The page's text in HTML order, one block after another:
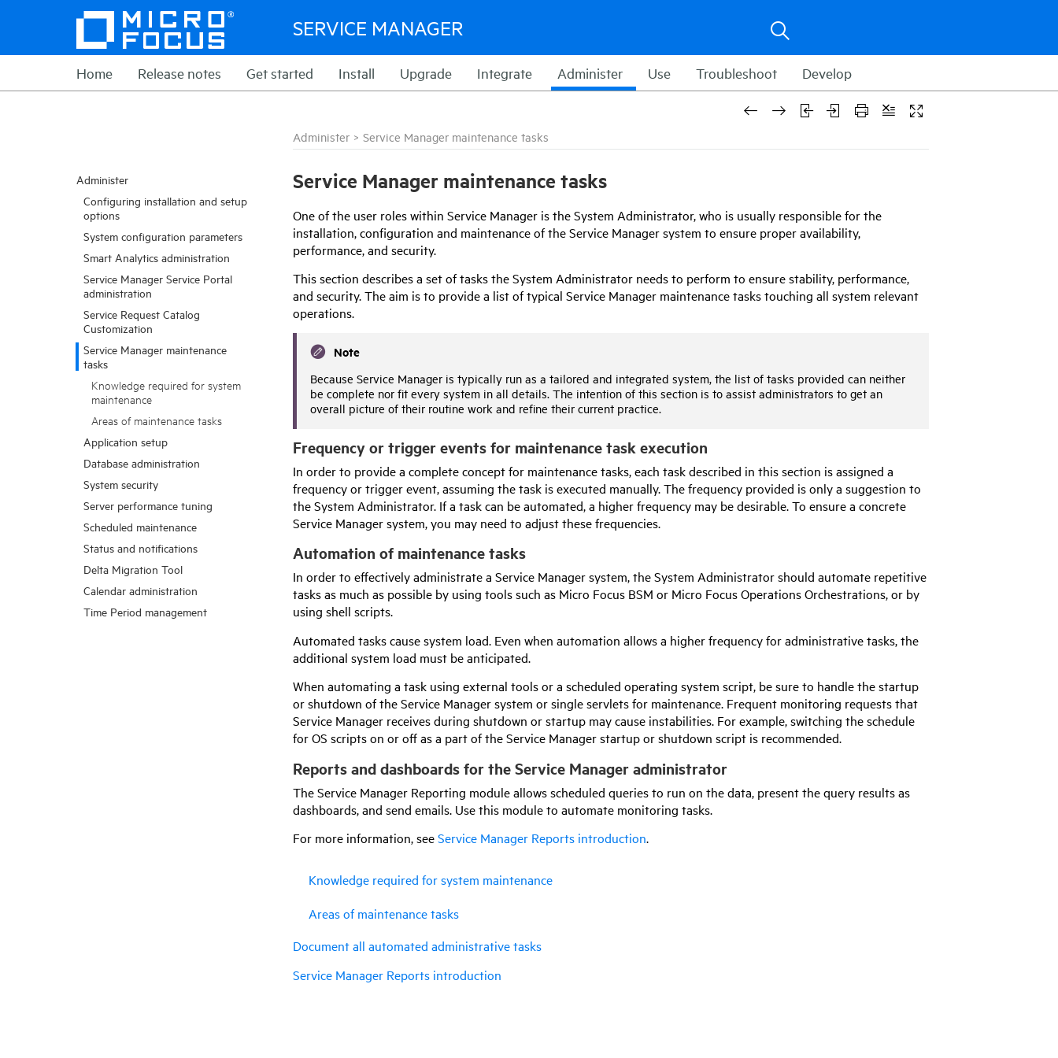
SERVICE MANAGER
Home Release notes Get started Install Upgrade Integrate Administer Use Troubleshoot Develop
Administer
Configuring installation and setup
options
System configuration parameters
Smart Analytics administration
Service Manager Service Portal
administration
Service Request Catalog
Customization
Service Manager maintenance
tasks
Knowledge required for system
maintenance
Areas of maintenance tasks
Application setup
Database administration
System security
Server performance tuning
Scheduled maintenance
Status and notifications
Delta Migration Tool
Calendar administration
Time Period management
Administer > Service Manager maintenance tasks
Service Manager maintenance tasks
One of the user roles within Service Manager is the System Administrator, who is usually responsible for the
installation, configuration and maintenance of the Service Manager system to ensure proper availability,
performance, and security.
Thissection describes a set of tasks the System Administrator needs to perform to ensure stability, performance,
and security. The aim is to provide a list of typical Service Manager maintenance tasks touching all system relevant
operations.
Note
Because Service Manager is typically run as a tailored and integrated system, the list of tasks provided can neither
be complete nor fit every system in all details. The intention of this section is to assist administrators to get an
overall picture of their routine work and refine their current practice.
Frequency or trigger events for maintenance task execution
In order to provide a complete concept for maintenance tasks, each task described in this section is assigned a
frequency or trigger event, assuming the task is executed manually. The frequency provided is only a suggestion to
the System Administrator. If a task can be automated, a higher frequency may be desirable. To ensure a concrete
Service Manager system, you may need to adjust these frequencies.
Automation of maintenance tasks
In order to effectively administrate a Service Manager system, the System Administrator should automate repetitive
tasks as much as possible by using tools such as Micro Focus BSM or Micro FocusOperations Orchestrations, or by
using shell scripts.
Automated tasks cause system load. Even when automation allows a higher frequency for administrative tasks, the
additional system load must be anticipated.
When automating a task using external tools or a scheduled operating system script, be sure to handle the startup
or shutdown of the Service Manager system or single servlets for maintenance. Frequent monitoring requests that
Service Manager receives during shutdown or startup may cause instabilities. For example, switching the schedule
for OS scripts on or off as a part of the Service Manager startup or shutdown script is recommended.
Reports and dashboards for the Service Manager administrator
The Service Manager Reporting module allows scheduled queries to run on the data, present the query results as
dashboards, and send emails. Use this module to automate monitoring tasks.
For more information, seeService Manager Reports introduction.
Knowledge required for system maintenance
Areas of maintenance tasks
Document all automated administrative tasks
Service Manager Reports introduction